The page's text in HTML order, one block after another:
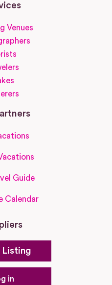
Venues
Guide
Calendar
Listing
in